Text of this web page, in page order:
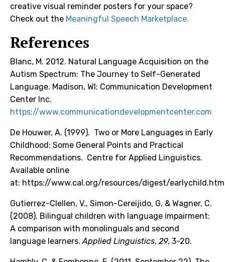
creative visual reminder posters for your space?
Check out the Meaningful Speech Marketplace.
References
Blanc, M. 2012. Natural Language Acquisition on the
Autism Spectrum: The Journey to Self-Generated
Language. Madison, WI: Communication Development
Center Inc.
https://www.communicationdevelopmentcenter.com
De Houwer, A. (1999). Two or More Languages in Early
Childhood: Some General Points and Practical
Recommendations. Centre for Applied Linguistics.
Available online
at: https://www.cal.org/resources/digest/
Gutierrez-Clellen, V., Simon-Cereijido, G, & Wagner, C.
(2008). Bilingual children with language impairment:
A comparison with monolinguals and second
language learners.Applied Linguistics, 29, 3-20.